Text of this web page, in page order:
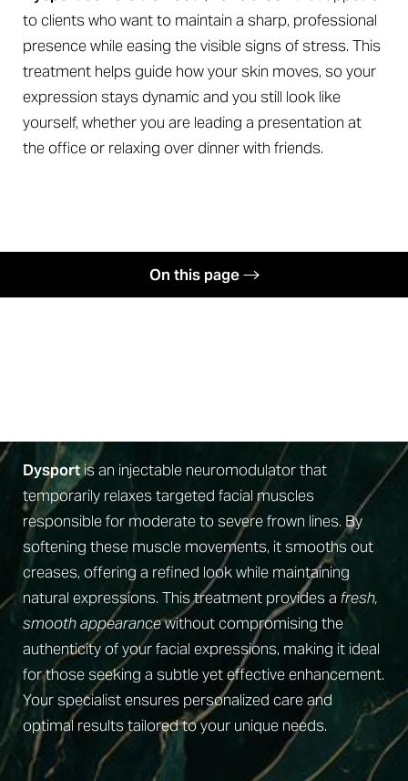
to clients who want to maintain a sharp, professional
presence while easing the visible signs of stress. This
treatment helps guide how your skin moves, so your
expression stays dynamic and you still look like
yourself, whether you are leading a presentation at
the office or relaxing over dinner with friends.
On this page
FAQs
Consultation
Dysportis an injectable neuromodulator that
temporarily relaxes targeted facial muscles
responsible for moderate to severe frown lines. By
softening these muscle movements, it smooths out
creases, offering a refined look while maintaining
natural expressions. This treatment provides a fresh,
smooth appearancewithout compromising the
authenticity of your facial expressions, making it ideal
for those seeking a subtle yet effective enhancement.
Your specialist ensures personalized care and
optimal results tailored to your unique needs.
◑
Contrast Mode Highlight Links